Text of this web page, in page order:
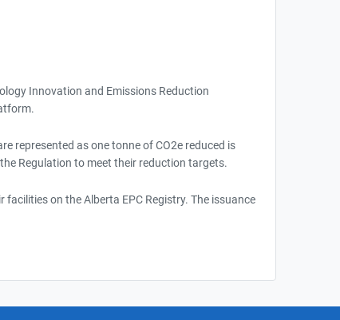
Innovation and Emissions Reduction
represented as one tonne of CO2e reduced is
Regulation to meet their reduction targets.
on the Alberta EPC Registry. The issuance